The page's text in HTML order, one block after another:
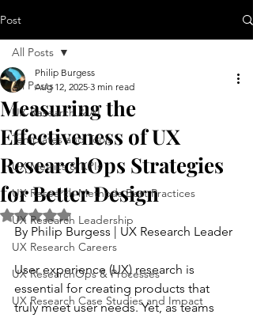
Post
All Posts
UX Research & AI
Templates and Tools
UX Metrics & KPIs
UX Research Methods Best Practices
UX Research Leadership
UX Research Careers
UX ResearchOps & Processes
UX Research Case Studies and Impact
All Posts
Measuring the
Effectiveness of UX
ResearchOps Strategies
for Better Design
Philip Burgess
Aug 12, 2025 3 min read
Rated NaN out of 5 stars.
By Philip Burgess | UX Research Leader
User experience (UX) research is
essential for creating products that
truly meet user needs. Yet, as teams